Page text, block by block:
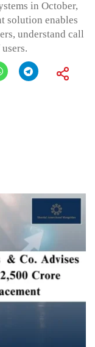
in October,
solution enables
understand call